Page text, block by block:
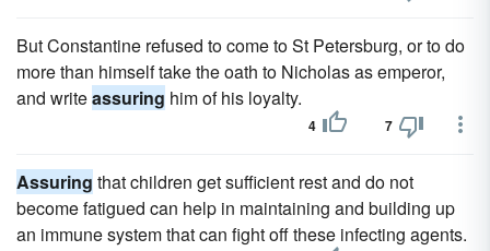
But Constantine refused to come to St Petersburg, or to do
more than himself take the oath to Nicholas as emperor,
and writeassuring him of his loyalty.
4 7
Assuring that children get sufficient rest and do not
become fatigued can help in maintaining and building up
an immune system that can fight off these infecting agents.